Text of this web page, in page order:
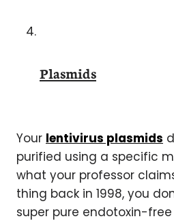
Plasmids
Your lentivirus plasmids
purified using a specific
what your professor
thing back in 1998, you
super pure endotoxin-